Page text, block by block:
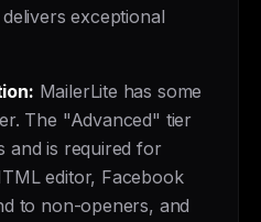
exceptional
MailerLite has some
The "Advanced" tier
and is required for
editor, Facebook
to non-openers, and